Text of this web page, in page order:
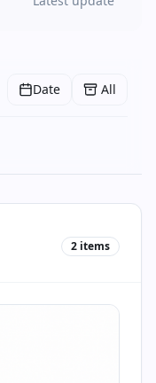
Date All
2 items